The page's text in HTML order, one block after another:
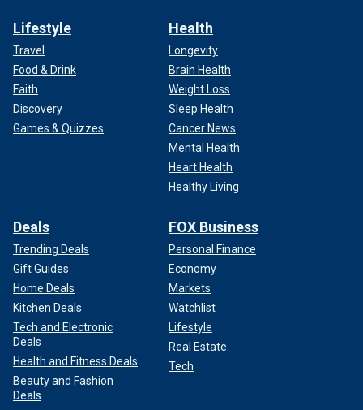
Lifestyle
Travel
Food & Drink
Faith
Discovery
Games & Quizzes
Health
Longevity
Brain Health
Weight Loss
Sleep Health
Cancer News
Mental Health
Heart Health
Healthy Living
Deals
Trending Deals
Gift Guides
Home Deals
Kitchen Deals
Tech and Electronic
Deals
Health and Fitness Deals
Beauty and Fashion
Deals
FOX Business
Personal Finance
Economy
Markets
Watchlist
Lifestyle
Real Estate
Tech